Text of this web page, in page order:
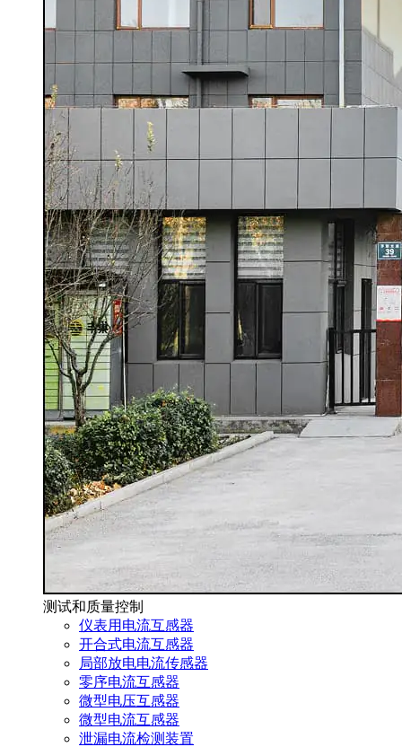
测试和质量控制
仪表用电流互感器
开合式电流互感器
局部放电电流传感器
零序电流互感器
微型电压互感器
微型电流互感器
泄漏电流检测装置